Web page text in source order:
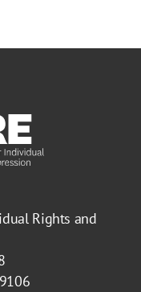
Rights and